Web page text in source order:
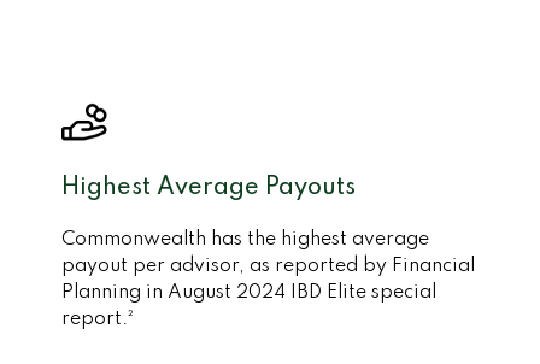
Highest Average Payouts
Commonwealth has the highest average
payout per advisor, as reported by Financial
Planning in August 2024 IBD Elite special
report.²